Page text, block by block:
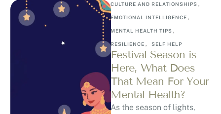
pattern where …
CULTURE AND RELATIONSHIPS ,
EMOTIONAL INTELLIGENCE ,
MENTAL HEALTH TIPS ,
RESILIENCE , SELF HELP
Festival Season is
Here, What Does
That Mean For Your
Mental Health?
As the season of lights,